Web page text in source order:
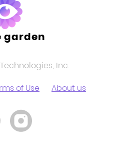
garden
Inc.
of Use About us